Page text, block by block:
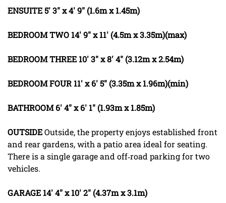
ENSUITE5' 3" x 4' 9" (1.6m x 1.45m)
BEDROOMTWO 14' 9" x 11' (4.5m x 3.35m)(max)
BEDROOMTHREE 10' 3" x 8' 4" (3.12m x 2.54m)
BEDROOMFOUR 11' x 6' 5" (3.35m x 1.96m)(min)
BATHROOM 6' 4" x 6' 1" (1.93m x 1.85m)
OUTSIDEOutside, the property enjoys established front
and rear gardens, with a patio area ideal for seating.
There is a single garage and off‑road parking for two
vehicles.
GARAGE 14' 4" x 10' 2" (4.37m x 3.1m)